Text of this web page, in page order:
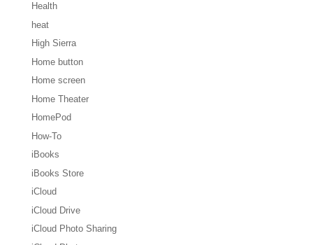
Health
heat
High Sierra
Home button
Home screen
Home Theater
HomePod
How-To
iBooks
iBooks Store
iCloud
iCloud Drive
iCloud Photo Sharing